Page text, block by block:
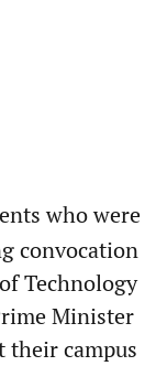
who were
convocation
Technology
Minister
their campus